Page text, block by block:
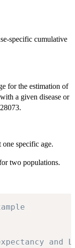
specific cumulative
for the estimation of
a given disease or
specific age.
two populations.
and